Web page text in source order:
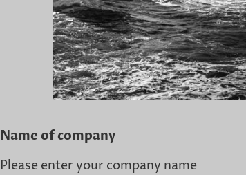
Name of company
Please enter your company name